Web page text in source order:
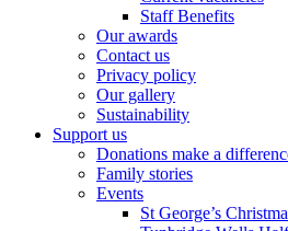
Staff Benefits
Our awards
Contact us
Privacy policy
Our gallery
Sustainability
Support us
Donations make a
Family stories
Events
St George’s